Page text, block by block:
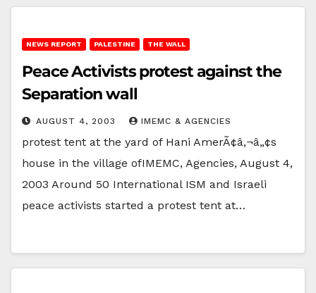
NEWS REPORT PALESTINE THE WALL
Peace Activists protest against the
Separation wall
AUGUST 4, 2003 IMEMC & AGENCIES
protest tent at the yard of Hani AmerÃ¢â‚¬â„¢s
house in the village ofIMEMC, Agencies, August 4,
2003 Around 50 International ISM and Israeli
peace activists started a protest tent at…